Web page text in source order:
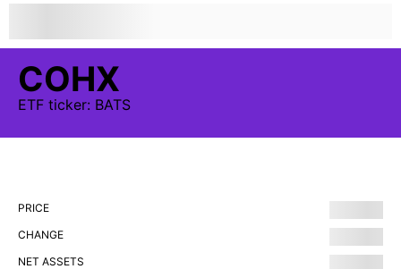
COHX
ETF ticker: BATS
PRICE
CHANGE
NET ASSETS